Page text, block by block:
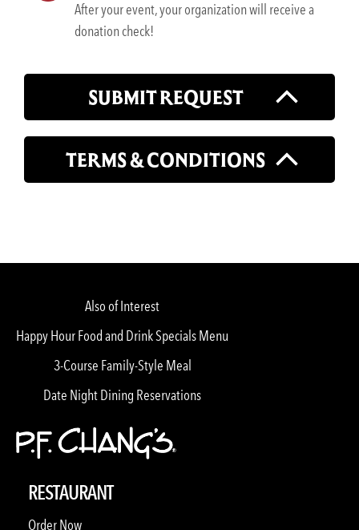
After your event, your organization will receive a
donation check!
SUBMIT REQUEST
TERMS & CONDITIONS
Also of Interest
Happy Hour Food and Drink Specials Menu
3-Course Family-Style Meal
Date Night Dining Reservations
RESTAURANT
Order Now